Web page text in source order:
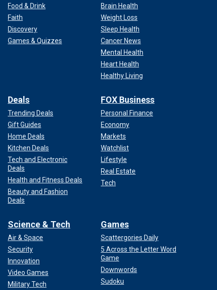
Food & Drink
Faith
Discovery
Games & Quizzes
Brain Health
Weight Loss
Sleep Health
Cancer News
Mental Health
Heart Health
Healthy Living
Deals
Trending Deals
Gift Guides
Home Deals
Kitchen Deals
Tech and Electronic
Deals
Health and Fitness Deals
Beauty and Fashion
Deals
FOX Business
Personal Finance
Economy
Markets
Watchlist
Lifestyle
Real Estate
Tech
Science & Tech
Air & Space
Security
Innovation
Video Games
Military Tech
Games
Scattergories Daily
5 Across the Letter Word
Game
Downwords
Sudoku